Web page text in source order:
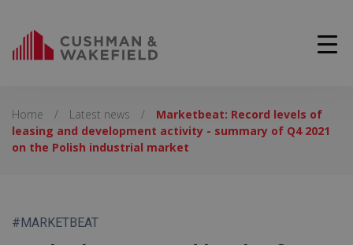
Home / Latest news /
Marketbeat: Record levels of
leasing and development activity - summary of Q4 2021
on the Polish industrial market
#MARKETBEAT